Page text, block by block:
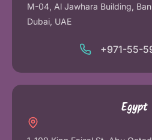
M-04, Al Jawhara Building,
Dubai, UAE
+971-55-
Egypt